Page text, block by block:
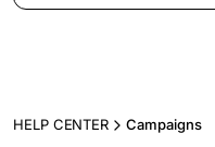
HELP CENTER Campaigns